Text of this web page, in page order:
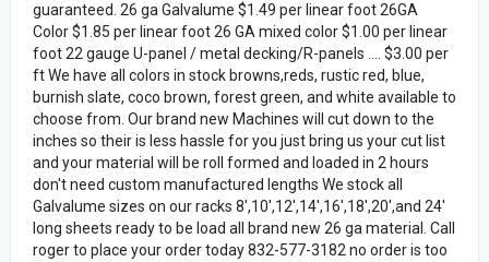
guaranteed. 26 ga Galvalume $1.49 per linear foot 26GA
Color $1.85 per linear foot 26 GA mixed color $1.00 per linear
foot 22 gauge U-panel / metal decking/R-panels .... $3.00 per
ft We have all colors in stock browns,reds, rustic red, blue,
burnish slate, coco brown, forest green, and white available to
choose from. Our brand new Machines will cut down to the
inches so their is less hassle for you just bring us your cut list
and your material will be roll formed and loaded in 2 hours
don't need custom manufactured lengths We stock all
Galvalume sizes on our racks 8',10',12',14',16',18',20',and 24'
long sheets ready to be load all brand new 26 ga material. Call
roger to place your order today 832-577-3182 no order is too